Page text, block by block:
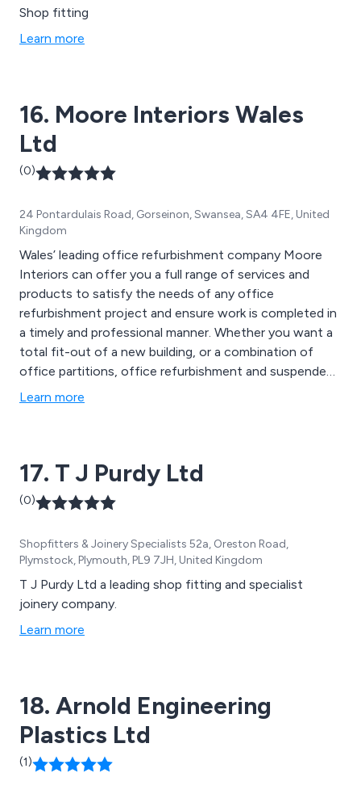
Shop fitting
Learn more
16. Moore Interiors Wales
Ltd
(0)
24 Pontardulais Road, Gorseinon, Swansea, SA4 4FE, United
Kingdom
Wales’ leading office refurbishment company Moore
Interiors can offer you a full range of services and
products to satisfy the needs of any office
refurbishment project and ensure work is completed in
a timely and professional manner. Whether you want a
total fit-out of a new building, or a combination of
office partitions, office refurbishment and suspended
ceilings, you can be sure of quality craftsmanship with
ceilings for supermarkets, schools and hospitals, to
total interior fit-outs for offices, shops and
warehouses.
Learn more
17. T J Purdy Ltd
(0)
Shopfitters & Joinery Specialists 52a, Oreston Road,
Plymstock, Plymouth, PL9 7JH, United Kingdom
T J Purdy Ltd a leading shop fitting and specialist
joinery company.
Learn more
18. Arnold Engineering
Plastics Ltd
(1)